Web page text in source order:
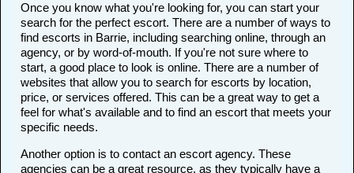
Once you know what you're looking for, you can start your
search for the perfect escort. There are a number of ways to
find escorts in Barrie, including searching online, through an
agency, or by word-of-mouth. If you're not sure where to
start, a good place to look is online. There are a number of
websites that allow you to search for escorts by location,
price, or services offered. This can be a great way to get a
feel for what's available and to find an escort that meets your
specific needs.
Another option is to contact an escort agency. These
agencies can be a great resource, as they typically have a